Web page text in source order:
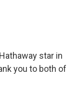
star in
you to both of